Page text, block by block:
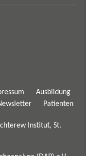
Ausbildung
Patienten
Institut, St.